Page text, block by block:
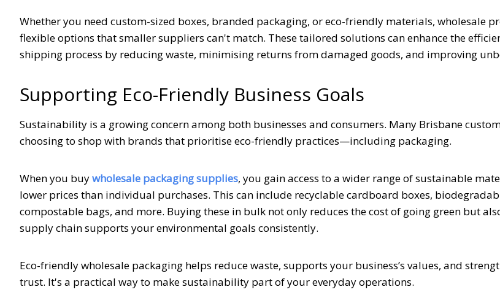
Whether you need custom-sized boxes, branded packaging, or eco-friendly materials, wholesale
flexible options that smaller suppliers can't match. These tailored solutions can enhance the
shipping process by reducing waste, minimising returns from damaged goods, and improving
Supporting Eco-Friendly Business Goals
Sustainability is a growing concern among both businesses and consumers. Many Brisbane
choosing to shop with brands that prioritise eco-friendly practices—including packaging.
When you buywholesale packaging supplies, you gain access to a wider range of sustainable
lower prices than individual purchases. This can include recyclable cardboard boxes,
compostable bags, and more. Buying these in bulk not only reduces the cost of going green but
supply chain supports your environmental goals consistently.
Eco-friendly wholesale packaging helps reduce waste, supports your business’s values, and
trust. It's a practical way to make sustainability part of your everyday operations.